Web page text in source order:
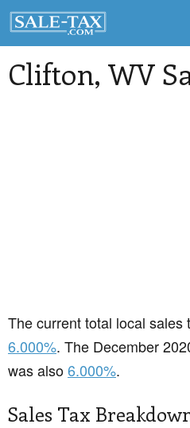
Clifton, WV
The current total local
6.000%. The December
was also6.000%.
Sales Tax